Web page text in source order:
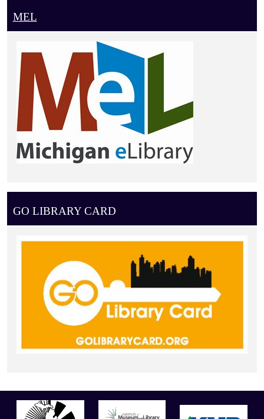
MEL
GO LIBRARY CARD